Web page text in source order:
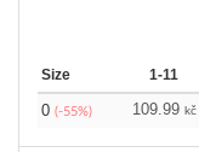
Size 1-11
0 (-55%) 109.99 kč